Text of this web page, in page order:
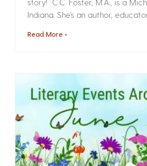
story! C.C. Foster, M.A., is a
Indiana. She’s an author,
Read More »